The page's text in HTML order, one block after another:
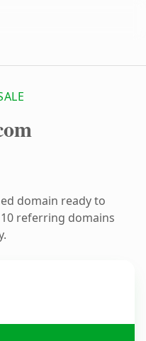
domain ready to
referring domains